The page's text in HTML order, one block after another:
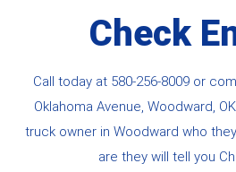
Check
Call today at 580-256-8009 or
Oklahoma Avenue, Woodward,
truck owner in Woodward who
are they will tell you